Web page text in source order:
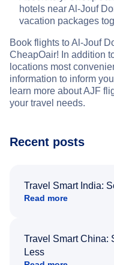
hotels near Al-Jouf
vacation packages
Book flights to Al-Jouf
CheapOair! In addition
locations most
information to inform
learn more about AJF
your travel needs.
Recent posts
Travel Smart India:
Read more
Travel Smart China:
Less